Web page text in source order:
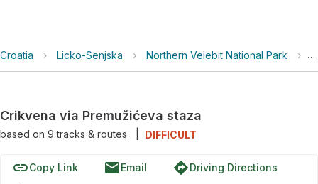
Croatia › Licko-Senjska › Northern Velebit National Park ›
Crikvena via Premužićeva staza
based on 9tracks & routes DIFFICULT
linkCopy Link emailEmail directionsDriving Directions